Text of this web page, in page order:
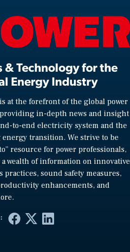
& Technology for the
Energy Industry
is at the forefront of the global power
in-depth news and insight
to-end electricity system and the
transition. We strive to be
resource for power professionals,
wealth of information on innovative
practices, sound safety measures,
enhancements, and